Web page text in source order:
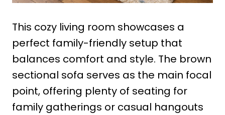
This cozy living room showcases a
perfect family-friendly setup that
balances comfort and style. The brown
sectional sofa serves as the main focal
point, offering plenty of seating for
family gatherings or casual hangouts